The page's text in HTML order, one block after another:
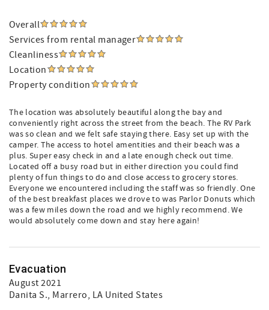
Overall
Services from rental manager
Cleanliness
Location
Property condition
The location was absolutely beautiful along the bay and
conveniently right across the street from the beach. The RV Park
was so clean and we felt safe staying there. Easy set up with the
camper. The access to hotel amentities and their beach was a
plus. Super easy check in and a late enough check out time.
Located off a busy road but in either direction you could find
plenty of fun things to do and close access to grocery stores.
Everyone we encountered including the staff was so friendly. One
of the best breakfast places we drove to was Parlor Donuts which
was a few miles down the road and we highly recommend. We
would absolutely come down and stay here again!
Evacuation
August 2021
Danita S., Marrero, LA United States